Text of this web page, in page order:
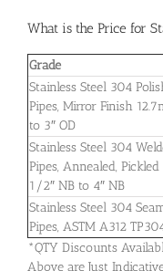
What is the Price for
Grade
Stainless Steel 304
Pipes, Mirror Finish
to 3″ OD
Stainless Steel 304
Pipes, Annealed,
1/2″ NB to 4″ NB
Stainless Steel 304
Pipes, ASTM A312
*QTY Discounts
Above are Just